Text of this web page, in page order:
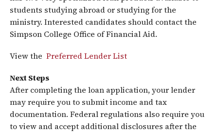
students studying abroad or studying for the
ministry. Interested candidates should contact the
Simpson College Office of Financial Aid.
View the Preferred Lender List
Next Steps
After completing the loan application, your lender
may require you to submit income and tax
documentation. Federal regulations also require you
to view and accept additional disclosures after the